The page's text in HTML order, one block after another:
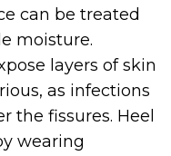
can be treated
moisture.
layers of skin
as infections
the fissures. Heel
wearing